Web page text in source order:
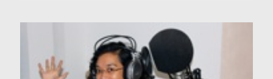
8.“Ved VO demoreel”
0:31
“Malleea VO Demoreel”
“Sara VO Demoreel”
“Vivaan Demoreel”
12.“Zahra Voice Demoreel”